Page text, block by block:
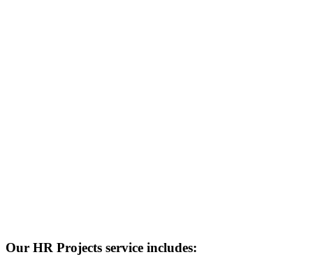
Our HR Projects service includes: